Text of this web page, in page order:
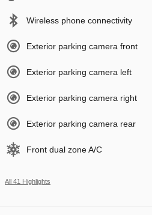
Wireless phone connectivity
Exterior parking camera front
Exterior parking camera left
Exterior parking camera right
Exterior parking camera rear
Front dual zone A/C
All 41 Highlights